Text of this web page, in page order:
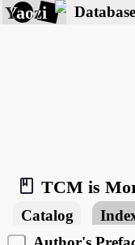
Yaozi Database
book_2
TCM is
Catalog